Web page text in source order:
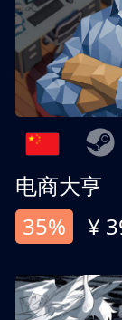
电商大亨
35%
¥